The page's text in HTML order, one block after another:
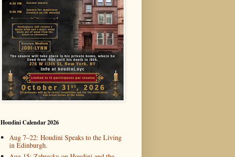
Houdini Calendar 2026
Aug 7–22: Houdini Speaks to the Living
in Edinburgh.